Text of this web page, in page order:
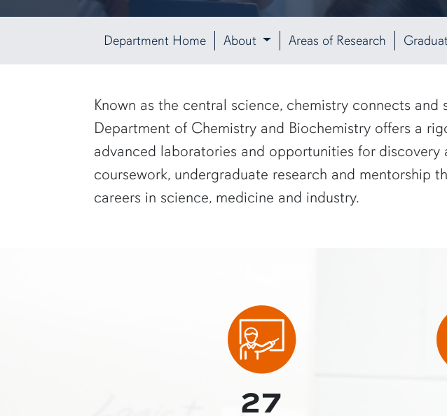
Department Home About Areas of Research
row1
Known as the central science, chemistry connects
Department of Chemistry and Biochemistry offers a
advanced laboratories and opportunities for
coursework, undergraduate research and mentorship
careers in science, medicine and industry.
27